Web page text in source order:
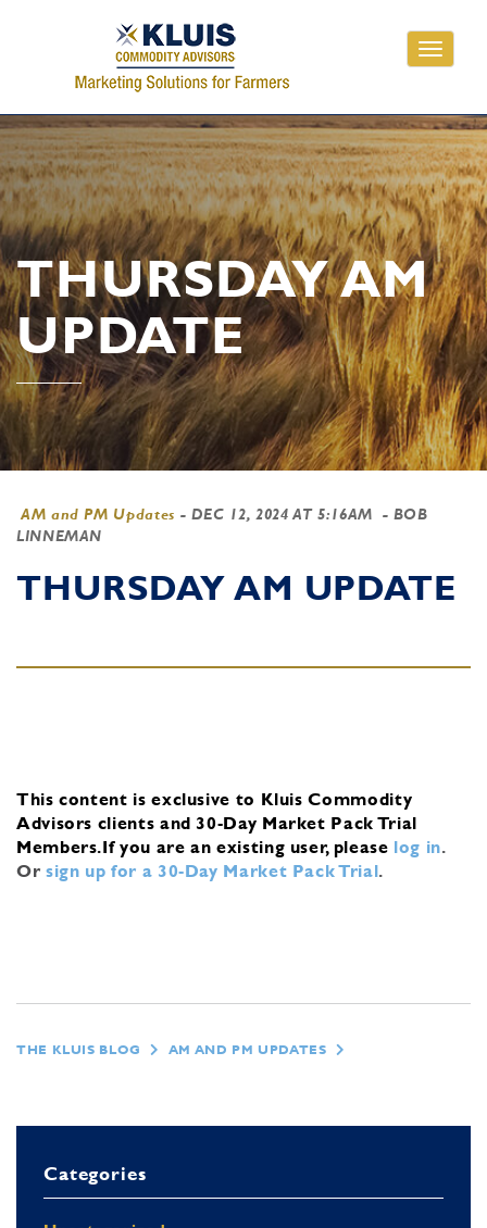
Toggle
THURSDAY AM
UPDATE
AM and PM Updates - DEC 12, 2024 AT 5:16AM
- BOB
LINNEMAN
THURSDAY AM UPDATE
This content is exclusive to Kluis Commodity
Advisors clients and 30-Day Market Pack Trial
Members.If you are an existing user, please log in.
Or sign up for a 30-Day Market Pack Trial.
THE KLUIS BLOG AM AND PM UPDATES
Categories